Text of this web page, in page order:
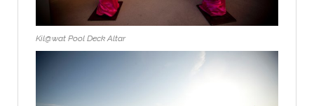
Kil@wat Pool Deck Altar